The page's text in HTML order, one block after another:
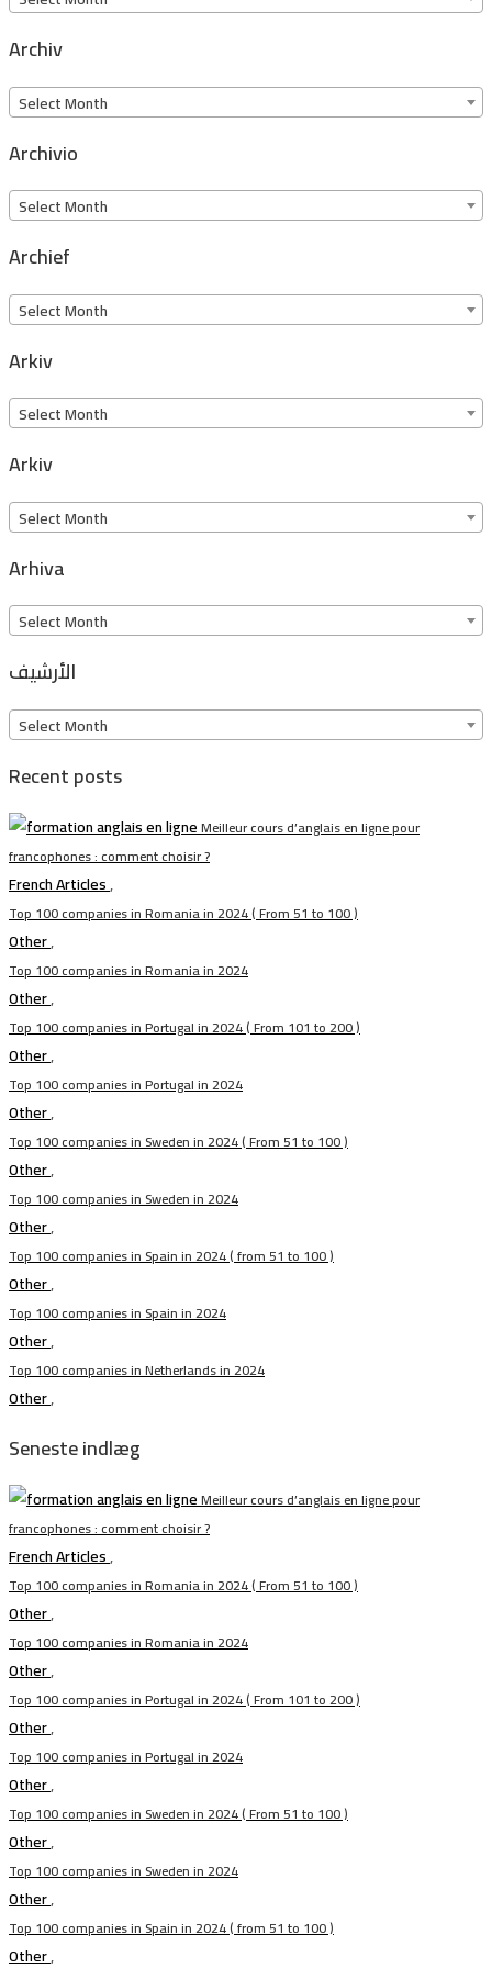
Archiv
Archiv
Select Month
Archivio
Archivio
Select Month
Archief
Archief
Select Month
Arkiv
Arkiv
Select Month
Arkiv
Arkiv
Select Month
Arhiva
Arhiva
Select Month
الأرشيف
الأرشيف
Select Month
Recent posts
Meilleur cours d’anglais en ligne pour
francophones : comment choisir ?
French Articles,
Top 100 companies in Romania in 2024 ( From 51 to 100 )
Other,
Top 100 companies in Romania in 2024
Other,
Top 100 companies in Portugal in 2024 ( From 101 to 200 )
Other,
Top 100 companies in Portugal in 2024
Other,
Top 100 companies in Sweden in 2024 ( From 51 to 100 )
Other,
Top 100 companies in Sweden in 2024
Other,
Top 100 companies in Spain in 2024 ( from 51 to 100 )
Other,
Top 100 companies in Spain in 2024
Other,
Top 100 companies in Netherlands in 2024
Other,
Seneste indlæg
Meilleur cours d’anglais en ligne pour
francophones : comment choisir ?
French Articles,
Top 100 companies in Romania in 2024 ( From 51 to 100 )
Other,
Top 100 companies in Romania in 2024
Other,
Top 100 companies in Portugal in 2024 ( From 101 to 200 )
Other,
Top 100 companies in Portugal in 2024
Other,
Top 100 companies in Sweden in 2024 ( From 51 to 100 )
Other,
Top 100 companies in Sweden in 2024
Other,
Top 100 companies in Spain in 2024 ( from 51 to 100 )
Other,